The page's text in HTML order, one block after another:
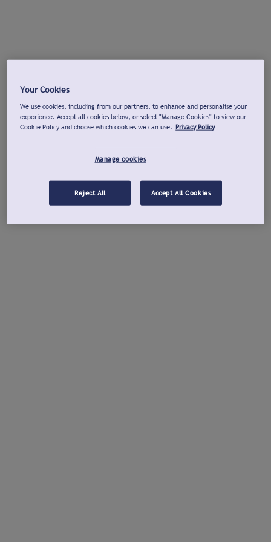
Your Cookies
We use cookies, including from our partners, to enhance and personalise your
experience. Accept all cookies below, or select "Manage Cookies" to view our
Cookie Policy and choose which cookies we can use. Privacy Policy
Manage cookies
Reject All Accept All Cookies